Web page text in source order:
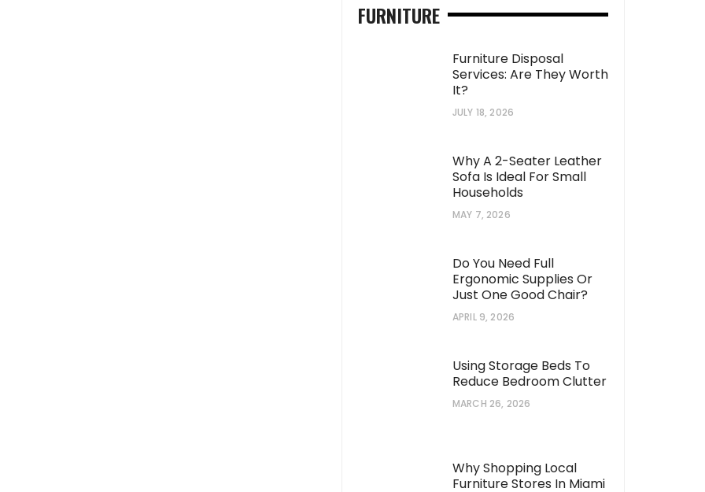
FURNITURE
Furniture Disposal
Services: Are They Worth
It?
JULY 18, 2026
Why A 2-Seater Leather
Sofa Is Ideal For Small
Households
MAY 7, 2026
Do You Need Full
Ergonomic Supplies Or
Just One Good Chair?
APRIL 9, 2026
Using Storage Beds To
Reduce Bedroom Clutter
MARCH 26, 2026
Why Shopping Local
Furniture Stores In Miami